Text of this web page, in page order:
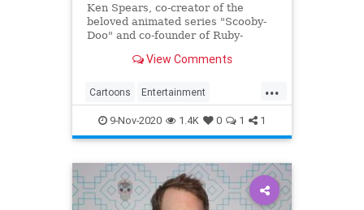
Ken Spears, co-creator of the
beloved animated series "Scooby-
Doo" and co-founder of Ruby-
He was 82.View Comments
...
Cartoons Entertainment
KenSpears Nostalgia ScoobyDoo
Television TV
9-Nov-2020 1.4K 0 1 1